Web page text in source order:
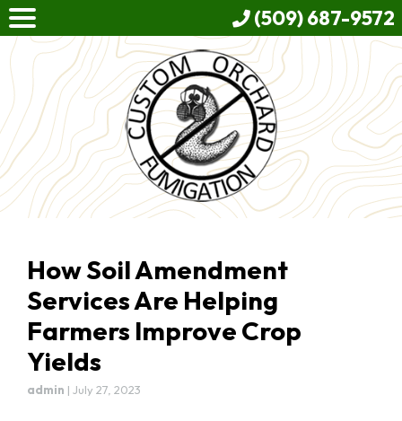
How Soil Amendment
Services Are Helping
Farmers Improve Crop
Yields
admin | July 27, 2023
(509) 687-9572